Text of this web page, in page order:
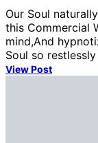
Our Soul
this Commercial
mind,And
Soul so
View Post